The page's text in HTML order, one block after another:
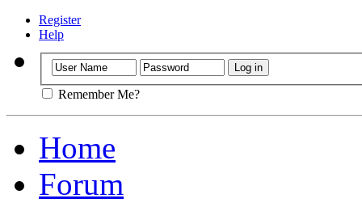
Register
Help
Remember Me?
Home
Forum